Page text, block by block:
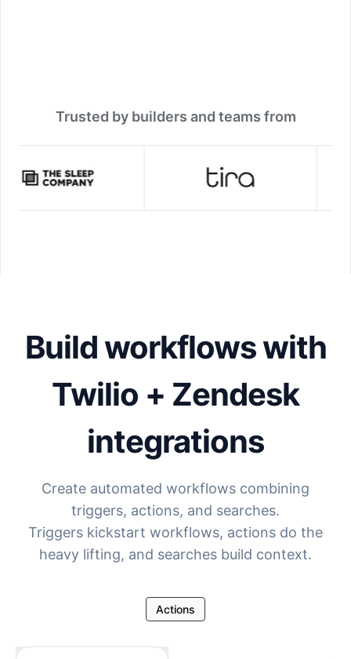
Trusted by builders and teams from
Build workflows with
Twilio + Zendesk
integrations
Create automated workflows combining
triggers, actions, and searches.
Triggers kickstart workflows, actions do the
heavy lifting, and searches build context.
Actions